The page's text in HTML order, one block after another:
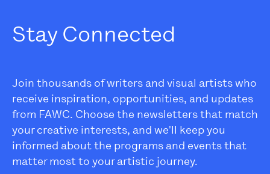
Stay Connected
Join thousands of writers and visual artists who
receive inspiration, opportunities, and updates
from FAWC. Choose the newsletters that match
your creative interests, and we'll keep you
informed about the programs and events that
matter most to your artistic journey.